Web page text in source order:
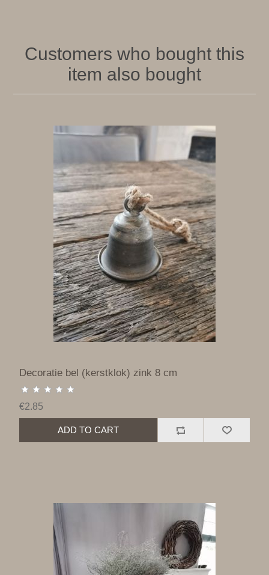
Customers who bought this
item also bought
Decoratie bel (kerstklok) zink 8 cm
€2.85
ADD TO CART